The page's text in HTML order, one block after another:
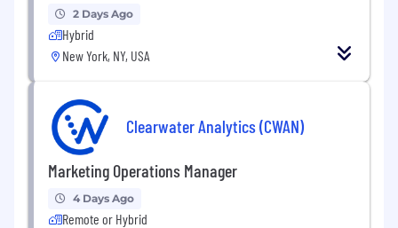
2 Days Ago
Hybrid
New York, NY, USA
Clearwater Analytics (CWAN)
Marketing Operations Manager
4 Days Ago
Remote or Hybrid